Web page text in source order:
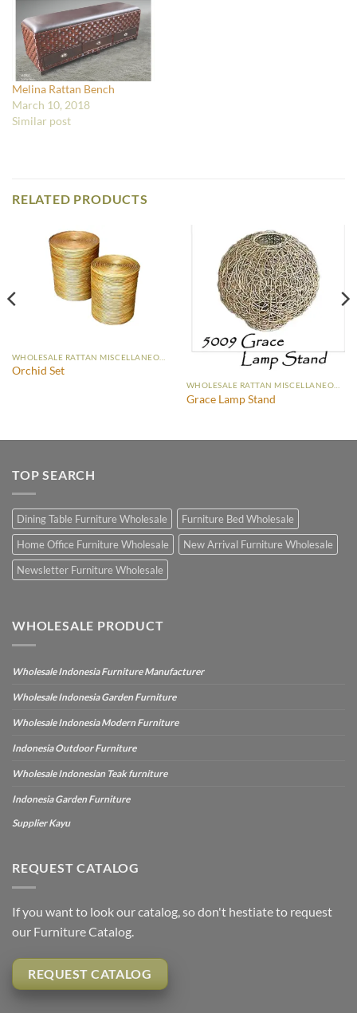
Melina Rattan Bench
March 10, 2018
Similar post
RELATED PRODUCTS
Orchid Set
Grace Lamp Stand
TOP SEARCH
Dining Table Furniture Wholesale
Furniture Bed Wholesale
Home Office Furniture Wholesale
New Arrival Furniture Wholesale
Newsletter Furniture Wholesale
WHOLESALE PRODUCT
Wholesale Indonesia Furniture Manufacturer
Wholesale Indonesia Garden Furniture
Wholesale Indonesia Modern Furniture
Indonesia Outdoor Furniture
Wholesale Indonesian Teak furniture
Indonesia Garden Furniture
Supplier Kayu
REQUEST CATALOG
If you want to look our catalog, so don't hestiate to request
our Furniture Catalog.
REQUEST CATALOG